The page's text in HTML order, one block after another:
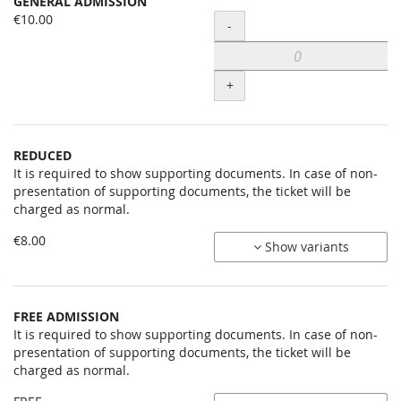
Uncategorized
€10.00
Quantity
-
+
REDUCED
It is required to show supporting documents. In case of non-
presentation of supporting documents, the ticket will be
charged as normal.
€8.00
Show variants
FREE ADMISSION
It is required to show supporting documents. In case of non-
presentation of supporting documents, the ticket will be
charged as normal.